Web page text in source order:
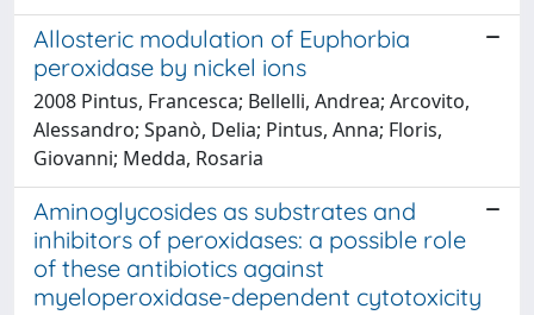
Allosteric modulation of Euphorbia
peroxidase by nickel ions
2008 Pintus, Francesca; Bellelli, Andrea; Arcovito,
Alessandro; Spanò, Delia; Pintus, Anna; Floris,
Giovanni; Medda, Rosaria
Aminoglycosides as substrates and
inhibitors of peroxidases: a possible role
of these antibiotics against
myeloperoxidase-dependent cytotoxicity